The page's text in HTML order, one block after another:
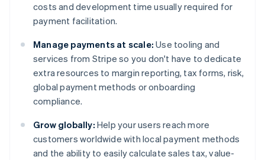
costs and development time usually required for
payment facilitation.
Manage payments at scale: Use tooling and
services from Stripe so you don't have to dedicate
extra resources to margin reporting, tax forms, risk,
global payment methods or onboarding
compliance.
Grow globally: Help your users reach more
customers worldwide with local payment methods
and the ability to easily calculate sales tax, value-